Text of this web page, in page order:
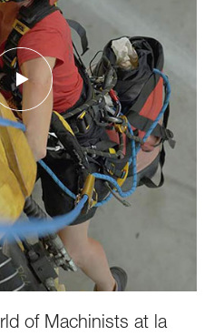
of Machinists at la